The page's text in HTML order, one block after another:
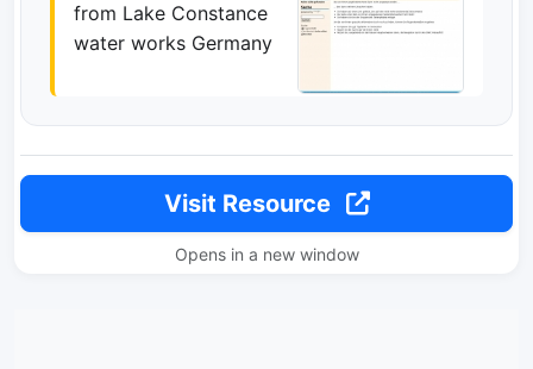
from Lake Constance
water works Germany
Visit Resource
Opens in a new window